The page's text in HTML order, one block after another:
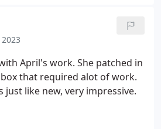
April's work. She patched in
that required alot of work.
just like new, very impressive.